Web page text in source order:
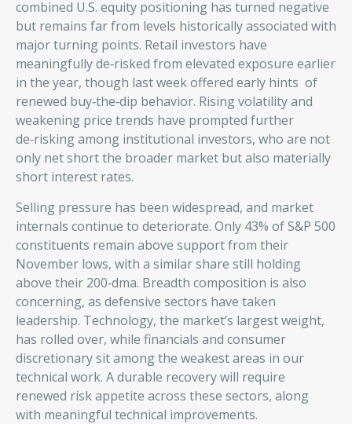
combined U.S. equity positioning has turned negative
but remains far from levels historically associated with
major turning points. Retail investors have
meaningfully de‑risked from elevated exposure earlier
in the year, though last week offered early hints of
renewed buy‑the‑dip behavior. Rising volatility and
weakening price trends have prompted further
de‑risking among institutional investors, who are not
only net short the broader market but also materially
short interest rates.
Selling pressure has been widespread, and market
internals continue to deteriorate. Only 43% of S&P 500
constituents remain above support from their
November lows, with a similar share still holding
above their 200‑dma. Breadth composition is also
concerning, as defensive sectors have taken
leadership. Technology, the market’s largest weight,
has rolled over, while financials and consumer
discretionary sit among the weakest areas in our
technical work. A durable recovery will require
renewed risk appetite across these sectors, along
with meaningful technical improvements.